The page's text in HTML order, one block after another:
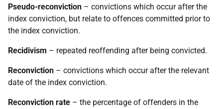
Pseudo-reconviction – convictions which occur after the
index conviction, but relate to offences committed prior to
the index conviction.
Recidivism – repeated reoffending after being convicted.
Reconviction – convictions which occur after the relevant
date of the index conviction.
Reconviction rate – the percentage of offenders in the